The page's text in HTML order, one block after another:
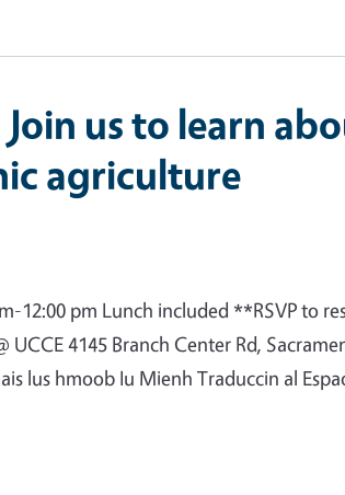
Join us to learn
agriculture
12:00 pm Lunch included **RSVP to
4145 Branch Center Rd,
lus hmoob Iu Mienh Traduccin al